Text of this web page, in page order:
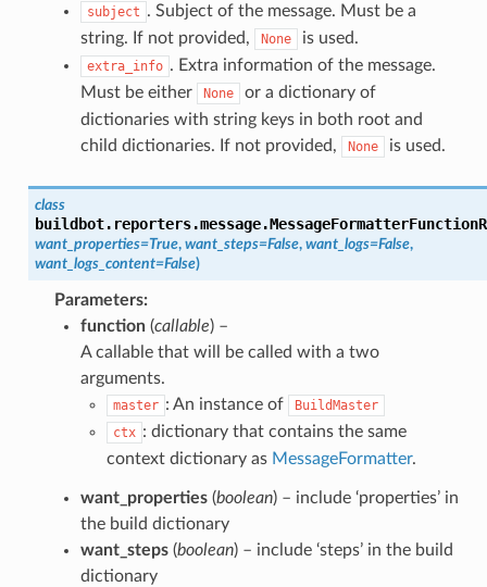
subject . Subject of the message. Must be a
string. If not provided,
None is used.
extra_info . Extra information of the message.
Must be either
None
or a dictionary of
dictionaries with string keys in both root and
child dictionaries. If not provided,
None is used.
class
buildbot.reporters.message.
want_properties=True, want_steps=False, want_logs=False,
want_logs_content=False)
Parameters:
function(callable) –
A callable that will be called with a two
arguments.
master : An instance of
BuildMaster
ctx : dictionary that contains the same
context dictionary as MessageFormatter.
want_properties(boolean) – include ‘properties’ in
the build dictionary
want_steps(boolean) – include ‘steps’ in the build
dictionary